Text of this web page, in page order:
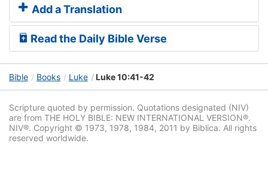
Add a Translation
Read the Daily Bible Verse
Bible Books Luke Luke 10:41-42
Scripture quoted by permission. Quotations designated (NIV)
are from THE HOLY BIBLE: NEW INTERNATIONAL VERSION®.
NIV®. Copyright © 1973, 1978, 1984, 2011 by Biblica. All rights
reserved worldwide.